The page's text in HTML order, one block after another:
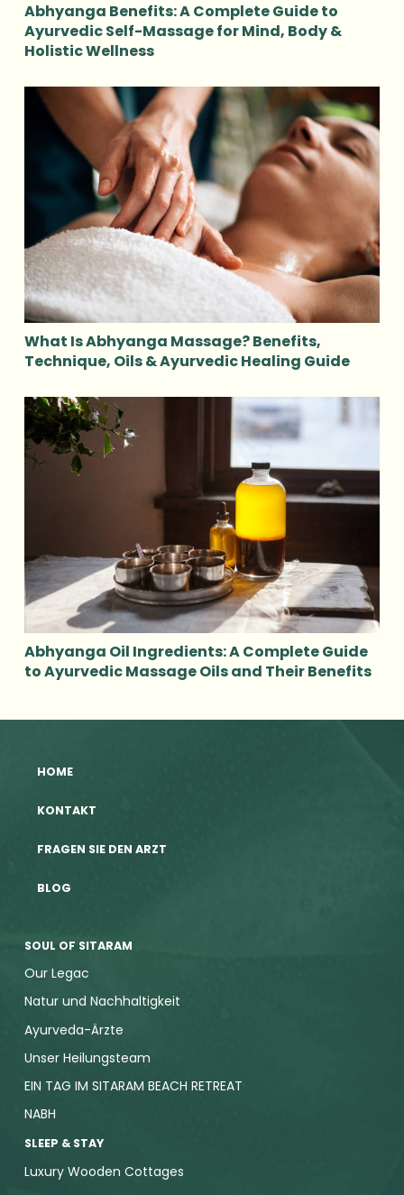
Abhyanga Benefits: A Complete Guide to
Ayurvedic Self-Massage for Mind, Body &
Holistic Wellness
What Is Abhyanga Massage? Benefits,
Technique, Oils & Ayurvedic Healing Guide
Abhyanga Oil Ingredients: A Complete Guide
to Ayurvedic Massage Oils and Their Benefits
HOME
KONTAKT
FRAGEN SIE DEN ARZT
BLOG
SOUL OF SITARAM
Our Legac
Natur und Nachhaltigkeit
Ayurveda-Ärzte
Unser Heilungsteam
EIN TAG IM SITARAM BEACH RETREAT
NABH
SLEEP & STAY
Luxury Wooden Cottages